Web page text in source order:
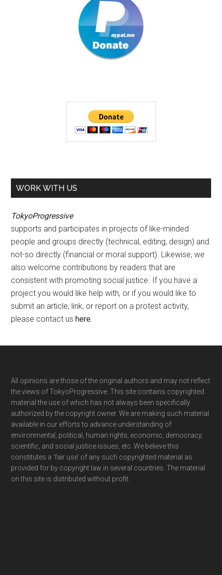
WORK WITH US
TokyoProgressive
supports and participates in projects of like-minded
people and groups directly (technical, editing, design) and
not-so directly (financial or moral support). Likewise, we
also welcome contributions by readers that are
consistent with promoting social justice. If you have a
project you would like help with, or if you would like to
submit an article, link, or report on a protest activity,
please contact ushere.
Footer
All opinions are those of the original authors and may not reflect
the views of TokyoProgressive. This site contains copyrighted
material the use of which has not always been specifically
authorized by the copyright owner. We are making such material
available in our efforts to advance understanding of
environmental, political, human rights, economic, democracy,
scientific, and social justice issues, etc. We believe this
constitutes a ‘fair use’ of any such copyrighted material as
provided for by copyright law in several countries. The material
on this site is distributed without profit.